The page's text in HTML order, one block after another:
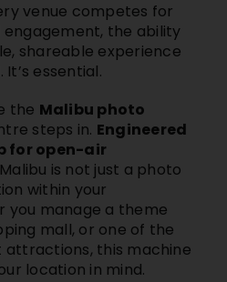
venue competes for
the ability
shareable experience
essential.
the Malibu photo
steps in. Engineered
for open-air
Malibu is not just a photo
within your
you manage a theme
mall, or one of the
attractions, this machine
location in mind.